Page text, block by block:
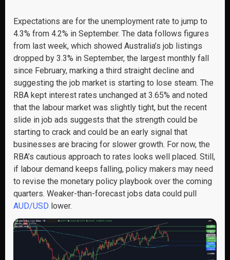
Expectations are for the unemployment rate to jump to
4.3% from 4.2% in September. The data follows figures
from last week, which showed Australia’s job listings
dropped by 3.3% in September, the largest monthly fall
since February, marking a third straight decline and
suggesting the job market is starting to lose steam. The
RBA kept interest rates unchanged at 3.65% and noted
that the labour market was slightly tight, but the recent
slide in job ads suggests that the strength could be
starting to crack and could be an early signal that
businesses are bracing for slower growth. For now, the
RBA’s cautious approach to rates looks well placed. Still,
if labour demand keeps falling, policy makers may need
to revise the monetary policy playbook over the coming
quarters. Weaker-than-forecast jobs data could pull
AUD/USD lower.